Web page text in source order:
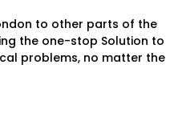
to other parts of the
the one-stop Solution to
problems, no matter the